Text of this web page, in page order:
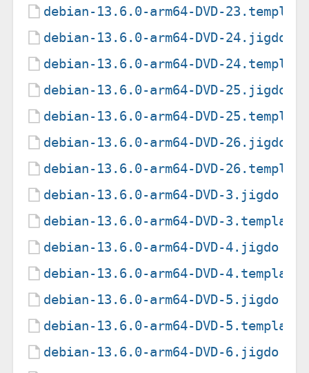
debian-13.6.0-arm64-DVD-23.template
debian-13.6.0-arm64-DVD-24.jigdo
debian-13.6.0-arm64-DVD-24.template
debian-13.6.0-arm64-DVD-25.jigdo
debian-13.6.0-arm64-DVD-25.template
debian-13.6.0-arm64-DVD-26.jigdo
debian-13.6.0-arm64-DVD-26.template
debian-13.6.0-arm64-DVD-3.jigdo
debian-13.6.0-arm64-DVD-3.template
debian-13.6.0-arm64-DVD-4.jigdo
debian-13.6.0-arm64-DVD-4.template
debian-13.6.0-arm64-DVD-5.jigdo
debian-13.6.0-arm64-DVD-5.template
debian-13.6.0-arm64-DVD-6.jigdo